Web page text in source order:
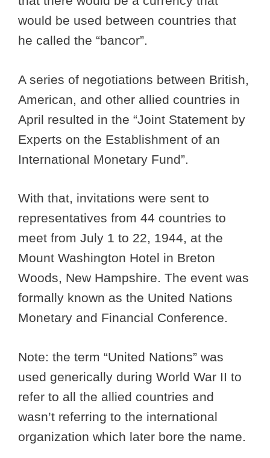
would be used between countries that
he called the “bancor”.
A series of negotiations between British,
American, and other allied countries in
April resulted in the “Joint Statement by
Experts on the Establishment of an
International Monetary Fund”.
With that, invitations were sent to
representatives from 44 countries to
meet from July 1 to 22, 1944, at the
Mount Washington Hotel in Breton
Woods, New Hampshire. The event was
formally known as the United Nations
Monetary and Financial Conference.
Note: the term “United Nations” was
used generically during World War II to
refer to all the allied countries and
wasn’t referring to the international
organization which later bore the name.